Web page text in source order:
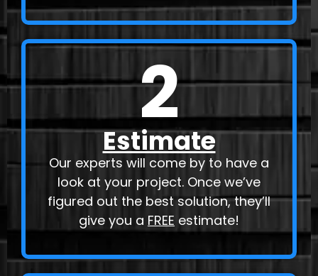
2
Estimate
Our experts will come by to have a
look at your project. Once we’ve
figured out the best solution, they’ll
give you a FREE estimate!